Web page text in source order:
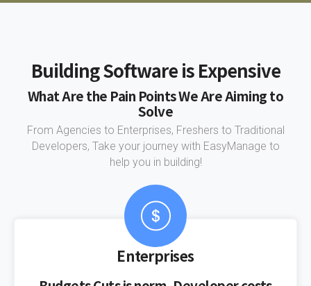
Building Software is Expensive
What Are the Pain Points We Are Aiming to
Solve
From Agencies to Enterprises, Freshers to Traditional
Developers, Take your journey with EasyManage to
help you in building!
Enterprises